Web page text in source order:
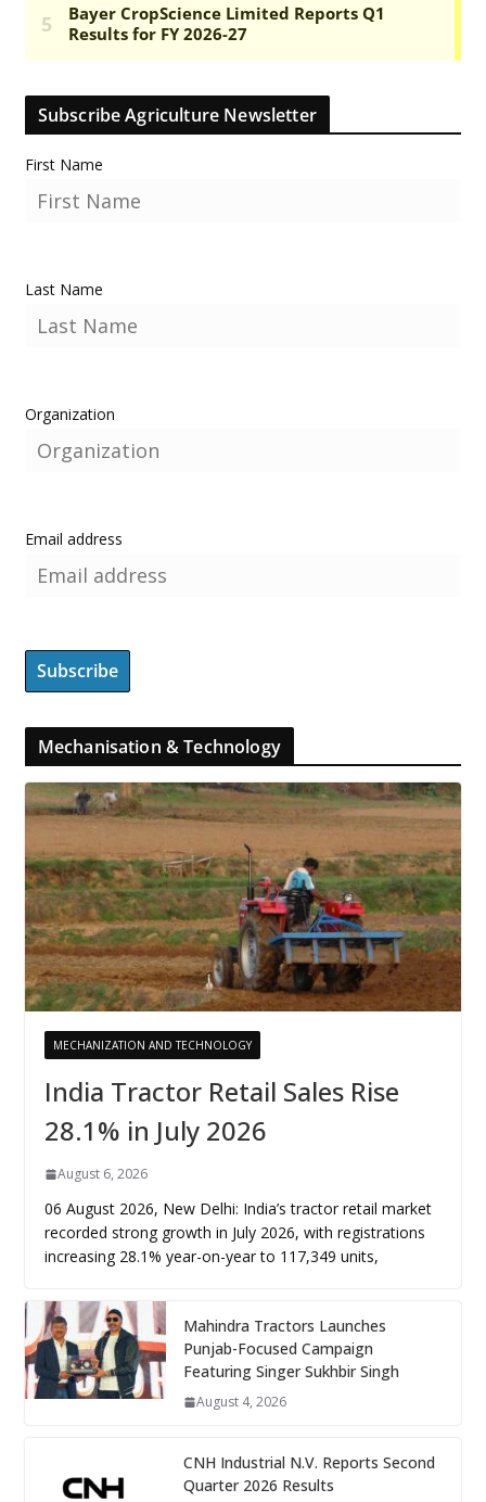
Subscribe Agriculture Newsletter
First Name
Last Name
Organization
Email address
Mechanisation & Technology
MECHANIZATION AND TECHNOLOGY
India Tractor Retail Sales Rise
28.1% in July 2026
August 6, 2026
06 August 2026, New Delhi: India’s tractor retail market
recorded strong growth in July 2026, with registrations
increasing 28.1% year-on-year to 117,349 units,
Mahindra Tractors Launches
Punjab-Focused Campaign
Featuring Singer Sukhbir Singh
August 4, 2026
CNH Industrial N.V. Reports Second
Quarter 2026 Results